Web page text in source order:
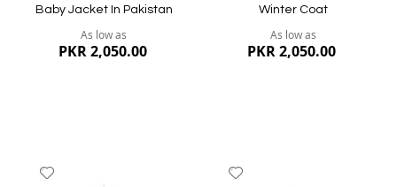
Baby Jacket In Pakistan
As low as
PKR 2,050.00
Winter Coat
As low as
PKR 2,050.00